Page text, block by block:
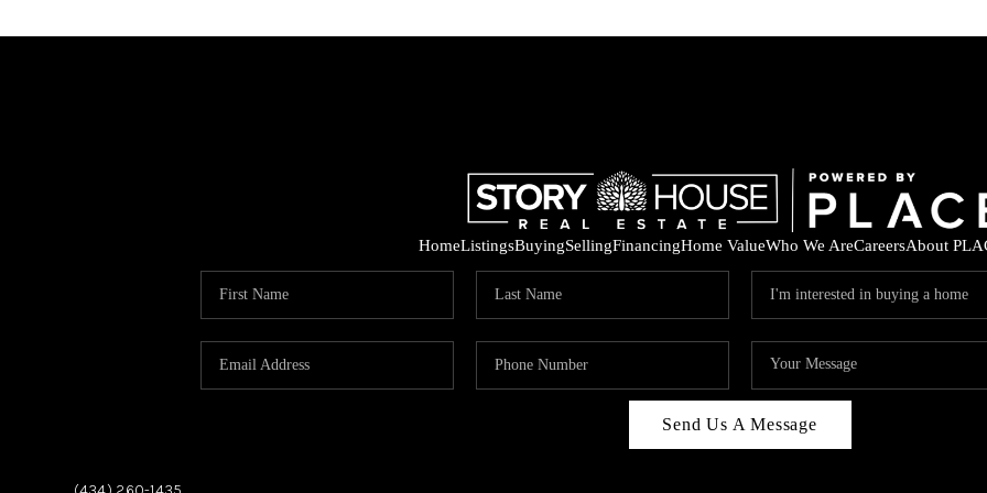
HomeListingsBuyingSellingFinancingHome ValueWho We AreCareersAbout
Send Us A Message